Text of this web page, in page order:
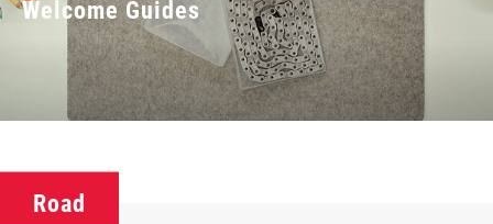
Welcome Guides
Road